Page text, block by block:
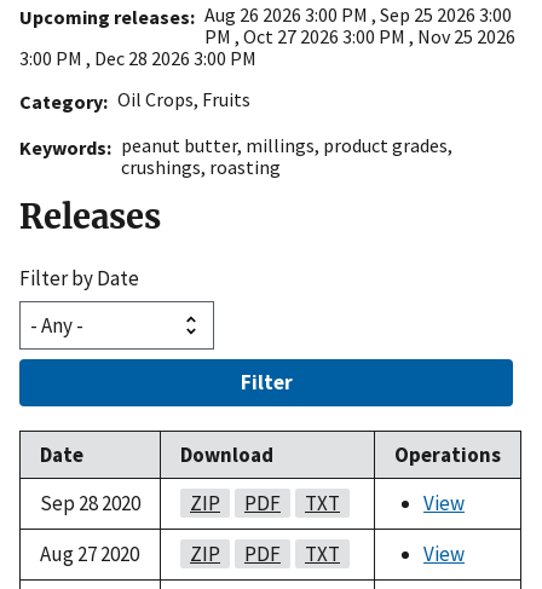
Upcoming releases
Aug 26 2026 3:00 PM , Sep 25 2026 3:00
PM , Oct 27 2026 3:00 PM , Nov 25 2026
3:00 PM , Dec 28 2026 3:00 PM
Category Oil Crops, Fruits
Keywords
peanut butter, millings, product grades,
crushings, roasting
Releases
Filter by Date
Filter
Date Download
Operations
Sep 28 2020
ZIP PDF TXT
View
Aug 27 2020
ZIP PDF TXT
View